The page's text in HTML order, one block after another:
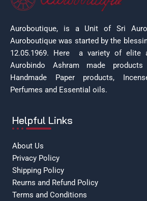
Auroboutique, is a Unit of Sri
Auroboutique was started by the
12.05.1969. Here a variety of elite
Aurobindo Ashram made
Handmade Paper products,
Perfumes and Essential oils.
Helpful Links
About Us
Privacy Policy
Shipping Policy
Reurns and Refund Policy
Terms and Conditions